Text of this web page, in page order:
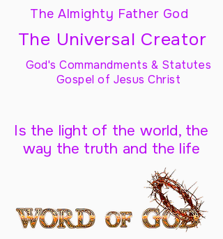
The Almighty Father God
The Universal Creator
God's Commandments & Statutes
Gospel of Jesus Christ
Is the light of the world, the
way the truth and the life